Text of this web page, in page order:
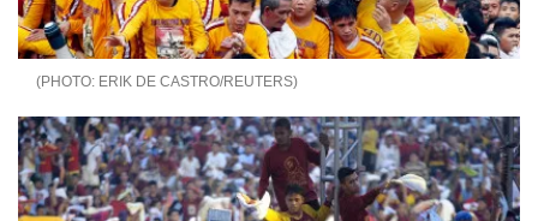
ERIK DE CASTRO/REUTERS